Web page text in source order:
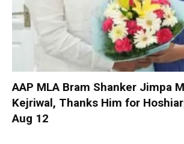
AAP MLA Bram Shanker Jimpa
Kejriwal, Thanks Him for
Aug 12